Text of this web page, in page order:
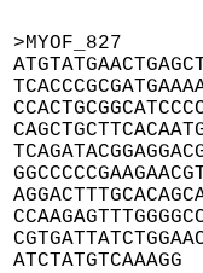
>MYOF_827
ATCTATGTCAAAGG